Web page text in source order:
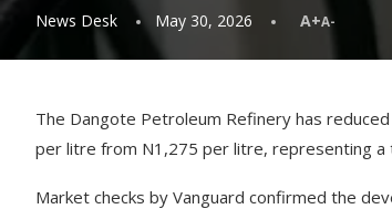
News Desk May 30, 2026 A+A-
The Dangote Petroleum Refinery has
per litre from N1,275 per litre, representing a
Market checks by Vanguard confirmed the